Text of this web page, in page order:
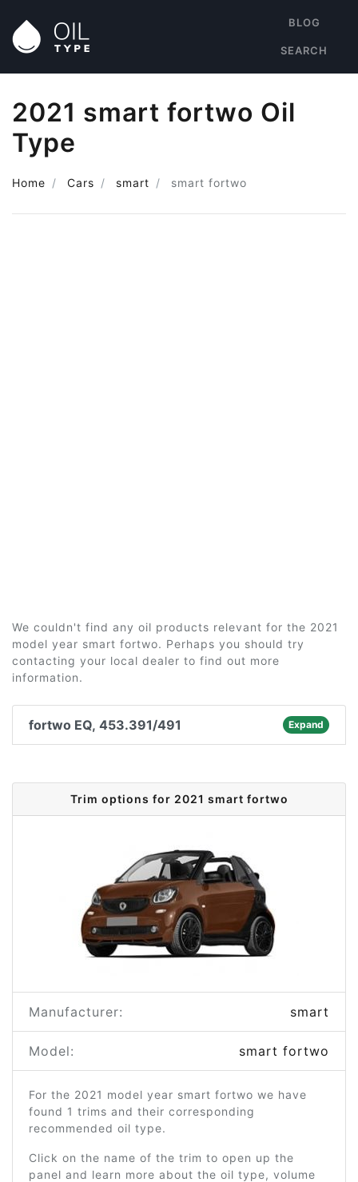
BLOG
SEARCH
2021 smart fortwo Oil
Type
Home Cars smart smart fortwo
We couldn't find any oil products relevant for the 2021
model year smart fortwo. Perhaps you should try
contacting your local dealer to find out more
information.
fortwo EQ, 453.391/491 Expand
Trim options for 2021 smart fortwo
Manufacturer: smart
Model: smart fortwo
For the 2021 model year smart fortwo we have
found 1 trims and their corresponding
recommended oil type.
Click on the name of the trim to open up the
panel and learn more about the oil type, volume